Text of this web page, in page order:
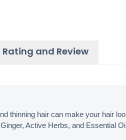
Rating and Review
thinning hair can make your hair
Active Herbs, and Essential